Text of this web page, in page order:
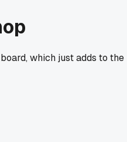
which just adds to the